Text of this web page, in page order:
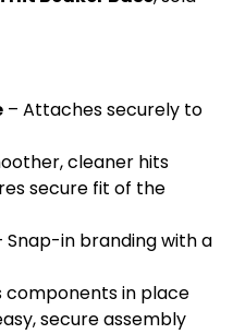
– Attaches securely to
cleaner hits
secure fit of the
Snap-in branding with a
components in place
secure assembly